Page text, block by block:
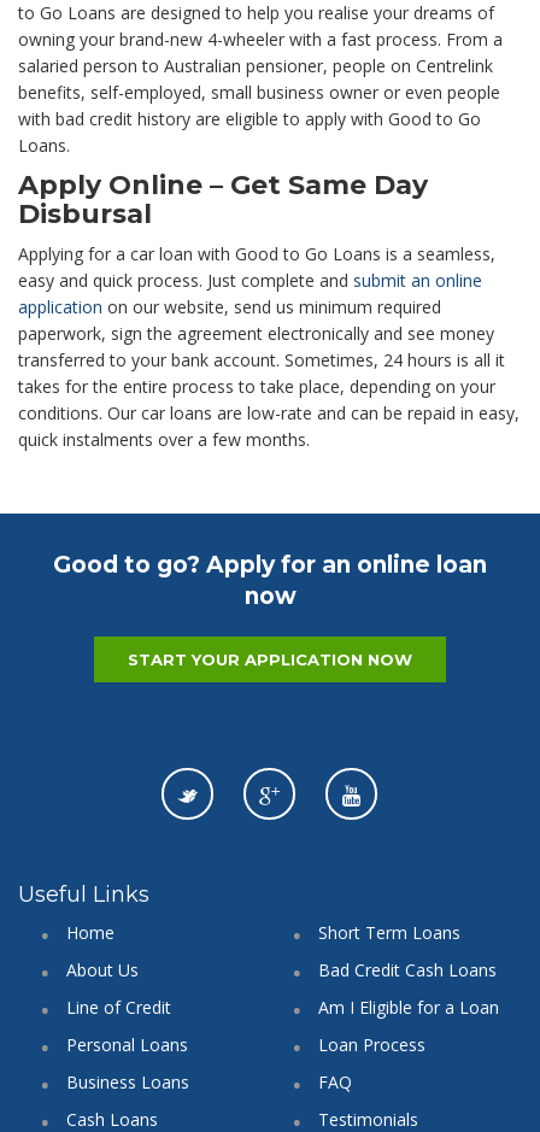
to Go Loans are designed to help you realise your dreams of
owning your brand-new 4-wheeler with a fast process. From a
salaried person to Australian pensioner, people on Centrelink
benefits, self-employed, small business owner or even people
with bad credit history are eligible to apply with Good to Go
Loans.
Apply Online – Get Same Day
Disbursal
Applying for a car loan with Good to Go Loans is a seamless,
easy and quick process. Just complete and submit an online
application on our website, send us minimum required
paperwork, sign the agreement electronically and see money
transferred to your bank account. Sometimes, 24 hours is all it
takes for the entire process to take place, depending on your
conditions. Our car loans are low-rate and can be repaid in easy,
quick instalments over a few months.
Good to go? Apply for an online loan
now
START YOUR APPLICATION NOW
Useful Links
Home
About Us
Line of Credit
Personal Loans
Business Loans
Cash Loans
Short Term Loans
Bad Credit Cash Loans
Am I Eligible for a Loan
Loan Process
FAQ
Testimonials